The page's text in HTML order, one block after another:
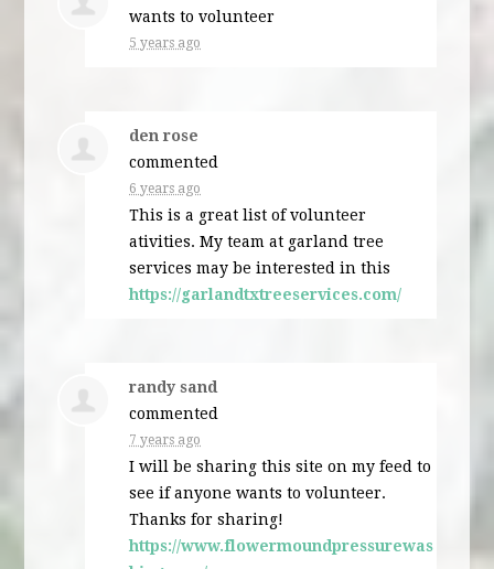
wants to volunteer
5 years ago
den rose
commented
6 years ago
This is a great list of volunteer
ativities. My team at garland tree
services may be interested in this
https://garlandtxtreeservices.com/
randy sand
commented
7 years ago
I will be sharing this site on my feed to
see if anyone wants to volunteer.
Thanks for sharing!
https://www.flowermoundpressurewas